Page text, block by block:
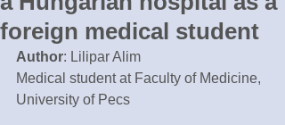
foreign medical student
Author: Lilipar Alim
Medical student at Faculty of Medicine,
University of Pecs